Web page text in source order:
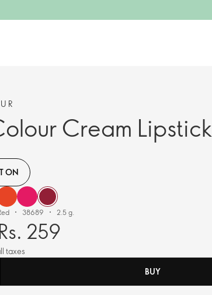
Cream Lipstick
ON
38689 2.5 g.
259
taxes
BUY